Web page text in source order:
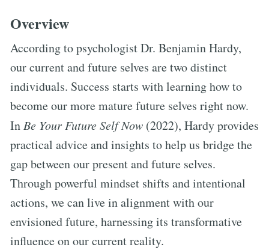
Overview
According to psychologist Dr. Benjamin Hardy,
our current and future selves are two distinct
individuals. Success starts with learning how to
become our more mature future selves right now.
In Be Your Future Self Now (2022), Hardy provides
practical advice and insights to help us bridge the
gap between our present and future selves.
Through powerful mindset shifts and intentional
actions, we can live in alignment with our
envisioned future, harnessing its transformative
influence on our current reality.